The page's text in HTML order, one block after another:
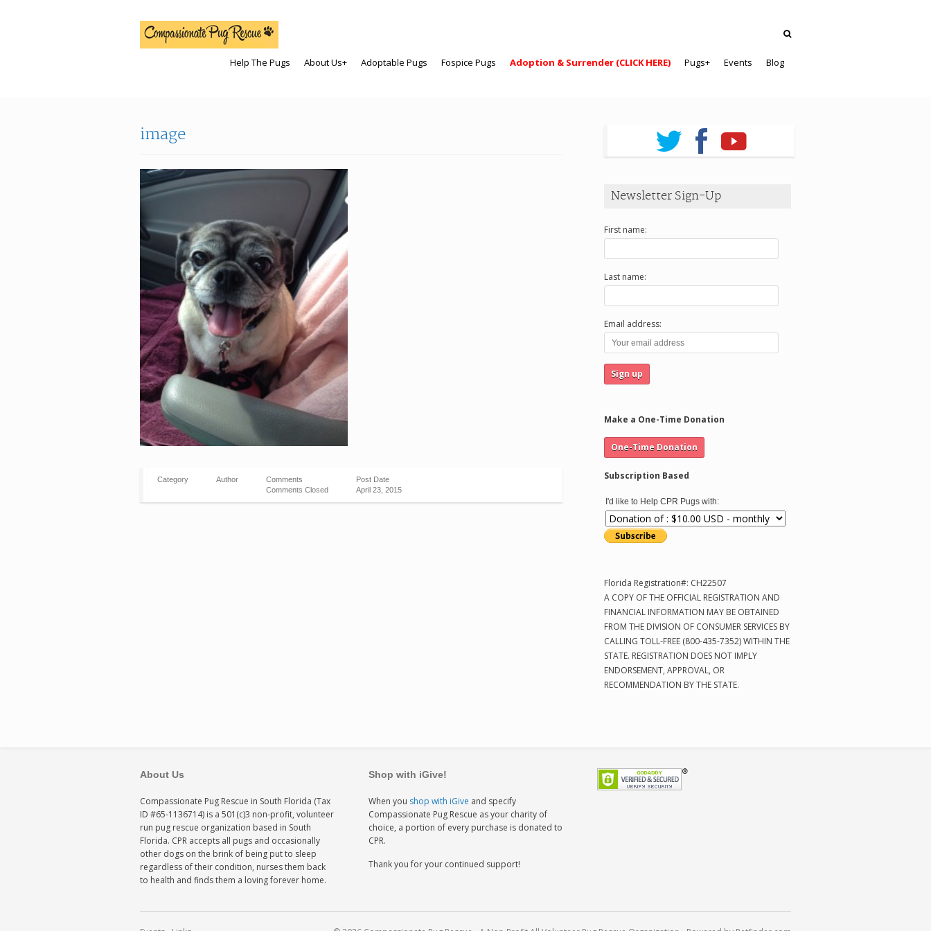
Help The Pugs About Us+ Adoptable Pugs Fospice Pugs Adoption & Surrender (CLICK HERE) Pugs+ Events Blog
image
Category Author
Comments
Comments Closed
Post Date
April 23, 2015
Newsletter Sign-Up
First name:
Last name:
Email address:
Make a One-Time Donation
Subscription Based
I'd like to Help CPR Pugs with:
Florida Registration#: CH22507
A COPY OF THE OFFICIAL REGISTRATION AND
FINANCIAL INFORMATION MAY BE OBTAINED
FROM THE DIVISION OF CONSUMER SERVICES BY
CALLING TOLL-FREE (800-435-7352) WITHIN THE
STATE. REGISTRATION DOES NOT IMPLY
ENDORSEMENT, APPROVAL, OR
RECOMMENDATION BY THE STATE.
About Us
Compassionate Pug Rescue in South Florida (Tax
ID #65-1136714) is a 501(c)3 non-profit, volunteer
run pug rescue organization based in South
Florida. CPR accepts all pugs and occasionally
other dogs on the brink of being put to sleep
regardless of their condition, nurses them back
to health and finds them a loving forever home.
Shop with iGive!
When you shop with iGive and specify
Compassionate Pug Rescue as your charity of
choice, a portion of every purchase is donated to
CPR.
Thank you for your continued support!